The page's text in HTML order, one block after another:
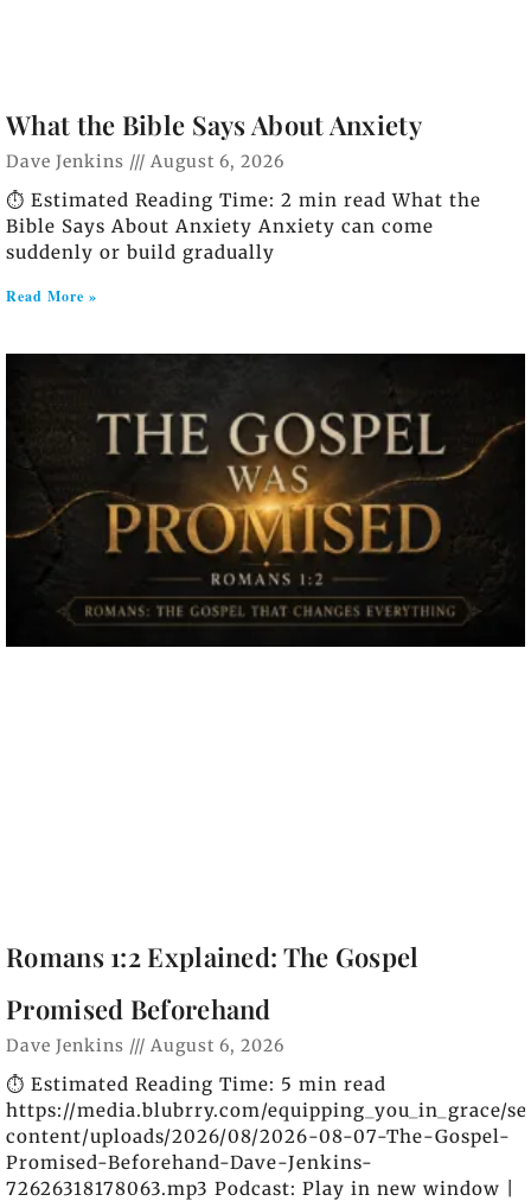
What the Bible Says About Anxiety
Dave Jenkins August 6, 2026
⏱️ Estimated Reading Time: 2 min read What the
Bible Says About Anxiety Anxiety can come
suddenly or build gradually
Read More »
Romans 1:2 Explained: The Gospel
Promised Beforehand
Dave Jenkins August 6, 2026
⏱️ Estimated Reading Time: 5 min read
https://media.blubrry.com/equipping_you_in_grace/
content/uploads/2026/08/2026-08-07-The-Gospel-
Promised-Beforehand-Dave-Jenkins-
72626318178063.mp3 Podcast: Play in new window |